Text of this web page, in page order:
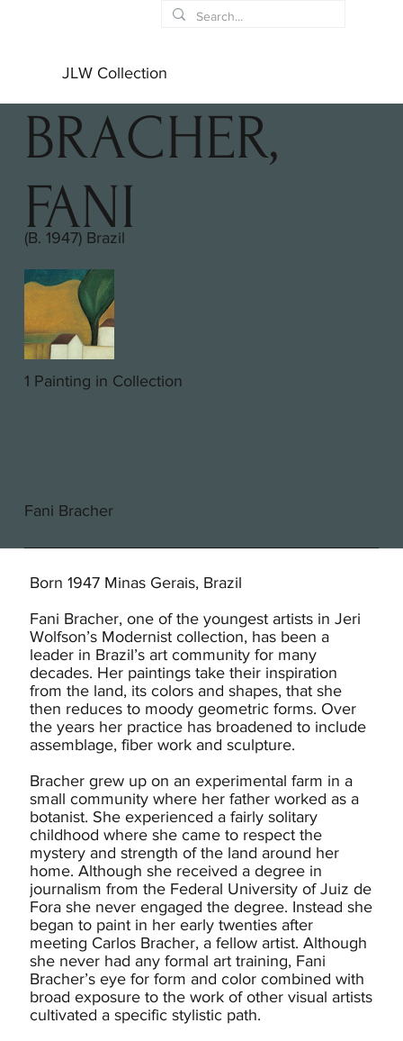
JLW Collection
1 Painting in Collection
Fani Bracher
BRACHER,
FANI
(B. 1947) Brazil
Born 1947 Minas Gerais, Brazil
Fani Bracher, one of the youngest artists in Jeri
Wolfson’s Modernist collection, has been a
leader in Brazil’s art community for many
decades. Her paintings take their inspiration
from the land, its colors and shapes, that she
then reduces to moody geometric forms. Over
the years her practice has broadened to include
assemblage, fiber work and sculpture.
Bracher grew up on an experimental farm in a
small community where her father worked as a
botanist. She experienced a fairly solitary
childhood where she came to respect the
mystery and strength of the land around her
home. Although she received a degree in
journalism from the Federal University of Juiz de
Fora she never engaged the degree. Instead she
began to paint in her early twenties after
meeting Carlos Bracher, a fellow artist. Although
she never had any formal art training, Fani
Bracher’s eye for form and color combined with
broad exposure to the work of other visual artists
cultivated a specific stylistic path.